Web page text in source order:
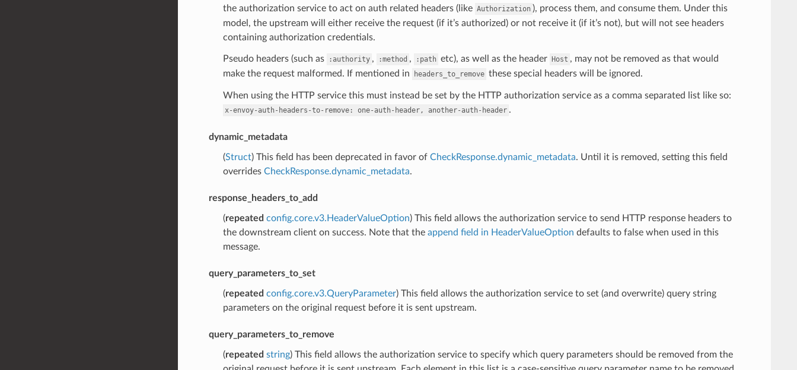
the authorization service to act on auth related headers (like Authorization ), process them, and consume them. Under this
model, the upstream will either receive the request (if it’s authorized) or not receive it (if it’s not), but will not see headers
containing authorization credentials.
Pseudo headers (such as :authority , :method , :path etc), as well as the header Host , may not be removed as that would
make the request malformed. If mentioned in
headers_to_remove these special headers will be ignored.
When using the HTTP service this must instead be set by the HTTP authorization service as a comma separated list like so:
x-envoy-auth-headers-to-remove: one-auth-header, another-auth-header .
dynamic_metadata
(Struct) This field has been deprecated in favor of CheckResponse.dynamic_metadata. Until it is removed, setting this field
overrides CheckResponse.dynamic_metadata.
response_headers_to_add
(repeated config.core.v3.HeaderValueOption) This field allows the authorization service to send HTTP response headers to
the downstream client on success. Note that the append field in HeaderValueOption defaults to false when used in this
message.
query_parameters_to_set
(repeated config.core.v3.QueryParameter) This field allows the authorization service to set (and overwrite) query string
parameters on the original request before it is sent upstream.
query_parameters_to_remove
(repeated string) This field allows the authorization service to specify which query parameters should be removed from the